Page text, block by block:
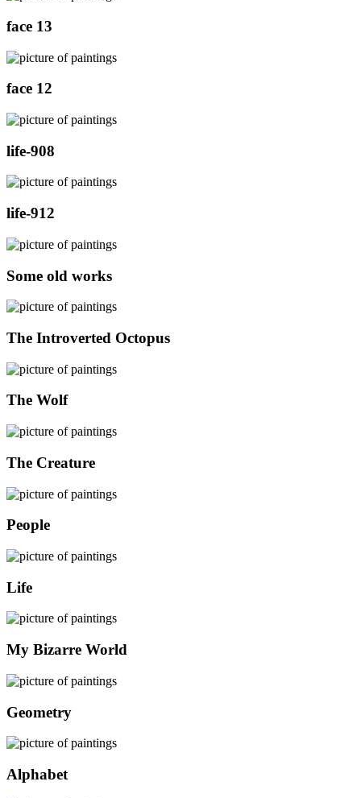
face 13
face 12
life-908
life-912
Some old works
The Introverted Octopus
The Wolf
The Creature
People
Life
My Bizarre World
Geometry
Alphabet